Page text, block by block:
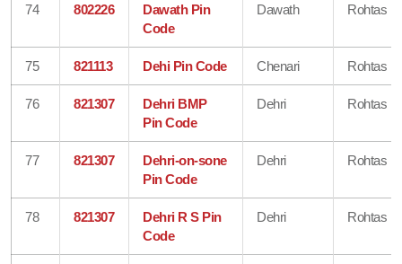
74 802226
Dawath Pin
Code
Dawath Rohtas
75 821113 Dehi Pin Code Chenari Rohtas
76 821307
Dehri BMP
Pin Code
Dehri Rohtas
77 821307
Dehri-on-sone
Pin Code
Dehri Rohtas
78 821307
Dehri R S Pin
Code
Dehri Rohtas